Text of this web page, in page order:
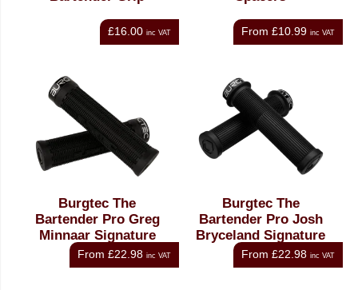
£16.00 inc VAT From £10.99 inc VAT
Burgtec The
Bartender Pro Greg
Minnaar Signature
Grip
From £22.98 inc VAT
Burgtec The
Bartender Pro Josh
Bryceland Signature
Grip
From £22.98 inc VAT